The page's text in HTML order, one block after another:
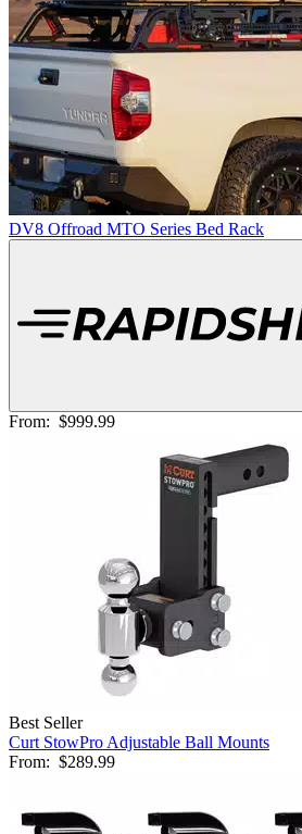
DV8 Offroad MTO Series Bed Rack
From: $999.99
Best Seller
Curt StowPro Adjustable Ball Mounts
From: $289.99